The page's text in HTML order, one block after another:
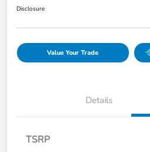
Disclosure
Value Your Trade
Details
TSRP